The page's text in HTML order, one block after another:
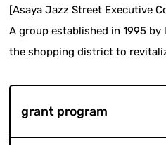
[Asaya Jazz Street Executive
A group established in 1995
the shopping district to
grant program